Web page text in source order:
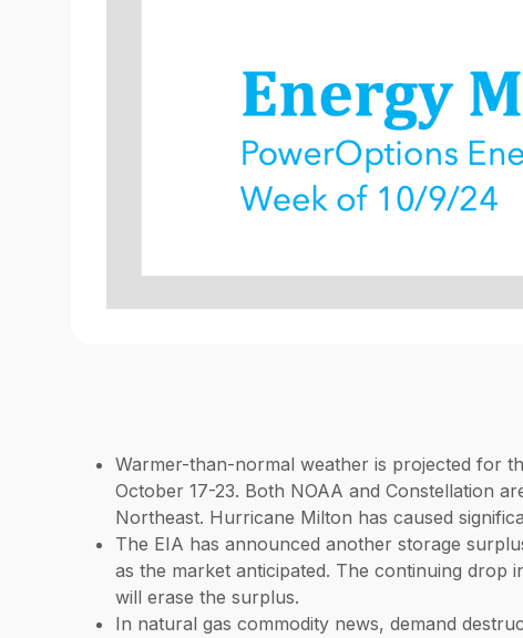
Warmer-than-normal weather is projected for
October 17-23. Both NOAA and Constellation
Northeast. Hurricane Milton has caused
The EIA has announced another storage
as the market anticipated. The continuing drop
will erase the surplus.
In natural gas commodity news, demand